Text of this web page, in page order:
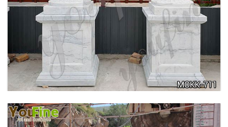
ANTIQUE BEIGE MARBLE FLOWER POTS WITH
TRIANGLE BASE GARDEN DECOR MOKK-713